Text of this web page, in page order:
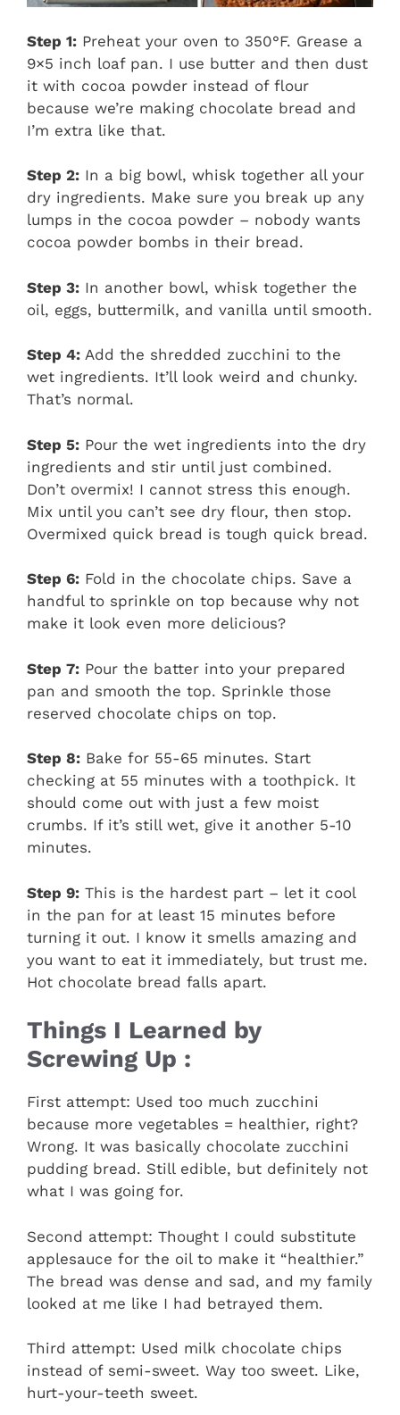
Step 1: Preheat your oven to 350°F. Grease a
9×5 inch loaf pan. I use butter and then dust
it with cocoa powder instead of flour
because we’re making chocolate bread and
I’m extra like that.
Step 2: In a big bowl, whisk together all your
dry ingredients. Make sure you break up any
lumps in the cocoa powder – nobody wants
cocoa powder bombs in their bread.
Step 3: In another bowl, whisk together the
oil, eggs, buttermilk, and vanilla until smooth.
Step 4: Add the shredded zucchini to the
wet ingredients. It’ll look weird and chunky.
That’s normal.
Step 5: Pour the wet ingredients into the dry
ingredients and stir until just combined.
Don’t overmix! I cannot stress this enough.
Mix until you can’t see dry flour, then stop.
Overmixed quick bread is tough quick bread.
Step 6: Fold in the chocolate chips. Save a
handful to sprinkle on top because why not
make it look even more delicious?
Step 7: Pour the batter into your prepared
pan and smooth the top. Sprinkle those
reserved chocolate chips on top.
Step 8: Bake for 55-65 minutes. Start
checking at 55 minutes with a toothpick. It
should come out with just a few moist
crumbs. If it’s still wet, give it another 5-10
minutes.
Step 9: This is the hardest part – let it cool
in the pan for at least 15 minutes before
turning it out. I know it smells amazing and
you want to eat it immediately, but trust me.
Hot chocolate bread falls apart.
Things I Learned by
Screwing Up :
First attempt: Used too much zucchini
because more vegetables = healthier, right?
Wrong. It was basically chocolate zucchini
pudding bread. Still edible, but definitely not
what I was going for.
Second attempt: Thought I could substitute
applesauce for the oil to make it “healthier.”
The bread was dense and sad, and my family
looked at me like I had betrayed them.
Third attempt: Used milk chocolate chips
instead of semi-sweet. Way too sweet. Like,
hurt-your-teeth sweet.